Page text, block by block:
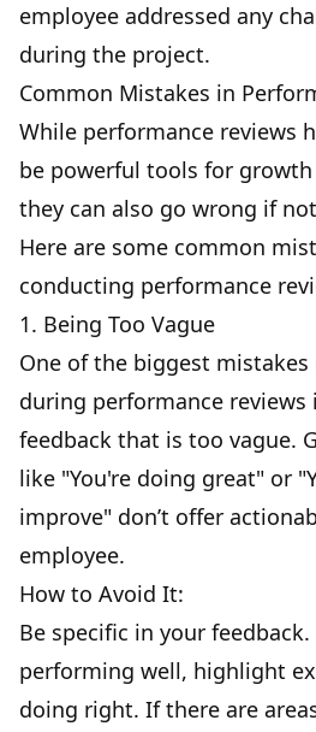
employee addressed any
during the project.
Common Mistakes in
While performance reviews
be powerful tools for
they can also go wrong if
Here are some common
conducting performance
1. Being Too Vague
One of the biggest
during performance reviews
feedback that is too vague.
like "You're doing great" or
improve" don’t offer
employee.
How to Avoid It:
Be specific in your
performing well, highlight
doing right. If there are